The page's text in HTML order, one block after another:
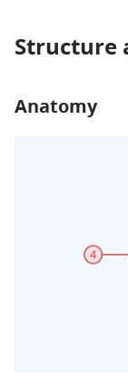
Structure
Anatomy